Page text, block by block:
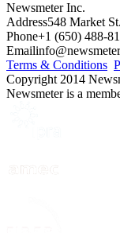
Newsmeter Inc.
Address548 Market
Phone+1 (650) 488-
Email
Terms & Conditions
Copyright 2014
Newsmeter is a